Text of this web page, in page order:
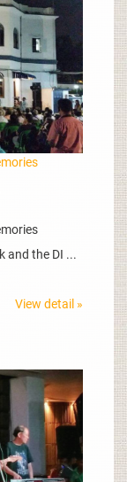
and the DI ...
View detail »